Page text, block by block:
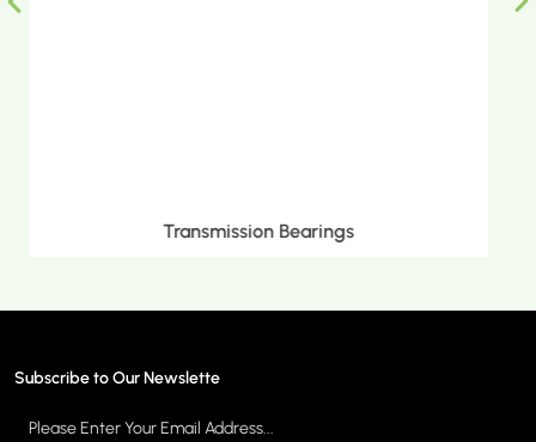
Metric Tapered Roller Bearings
Subscribe to Our Newslette